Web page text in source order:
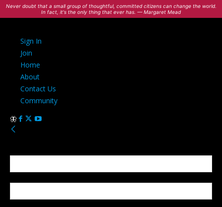
Never doubt that a small group of thoughtful, committed citizens can change the world.
In fact, it's the only thing that ever has. — Margaret Mead
Sign In
Join
Home
About
Contact Us
Community